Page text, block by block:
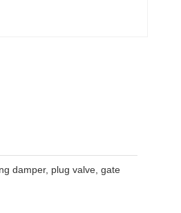
damper, plug valve, gate